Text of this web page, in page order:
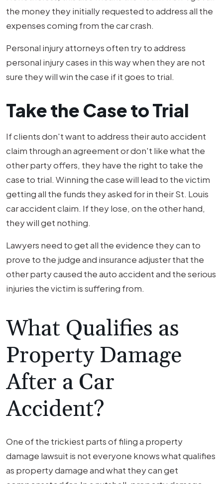
the money they initially requested to address all the
expenses coming from the car crash.
Personal injury attorneys often try to address
personal injury cases in this way when they are not
sure they will win the case if it goes to trial.
Take the Case to Trial
If clients don't want to address their auto accident
claim through an agreement or don't like what the
other party offers, they have the right to take the
case to trial. Winning the case will lead to the victim
getting all the funds they asked for in their St. Louis
car accident claim. If they lose, on the other hand,
they will get nothing.
Lawyers need to get all the evidence they can to
prove to the judge and insurance adjuster that the
other party caused the auto accident and the serious
injuries the victim is suffering from.
What Qualifies as
Property Damage
After a Car
Accident?
One of the trickiest parts of filing a property
damage lawsuit is not everyone knows what qualifies
as property damage and what they can get